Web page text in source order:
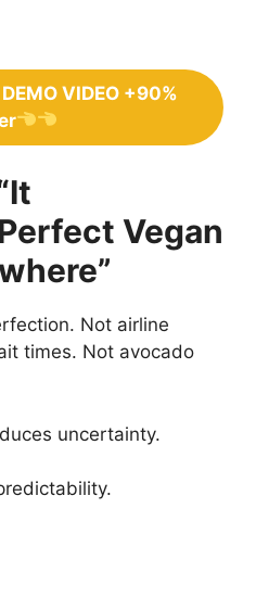
VIDEO +90%
Vegan
Not airline
times. Not avocado
uncertainty.